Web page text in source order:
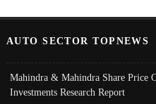
AUTO SECTOR TOPNEWS
Mahindra & Mahindra Share Price
Investments Research Report